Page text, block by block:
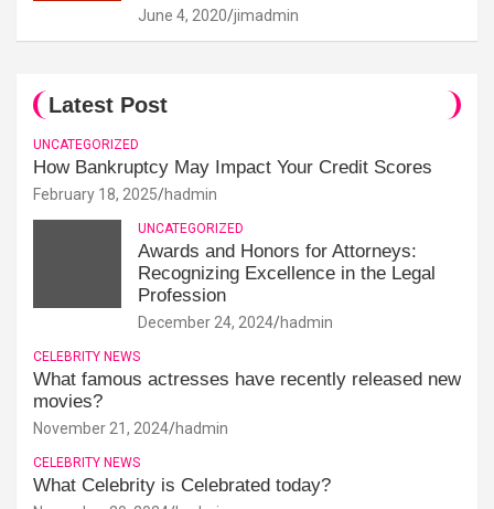
June 4, 2020 jimadmin
Latest Post
UNCATEGORIZED
How Bankruptcy May Impact Your Credit Scores
February 18, 2025 hadmin
UNCATEGORIZED
Awards and Honors for Attorneys:
Recognizing Excellence in the Legal
Profession
December 24, 2024 hadmin
CELEBRITY NEWS
What famous actresses have recently released new
movies?
November 21, 2024 hadmin
CELEBRITY NEWS
What Celebrity is Celebrated today?